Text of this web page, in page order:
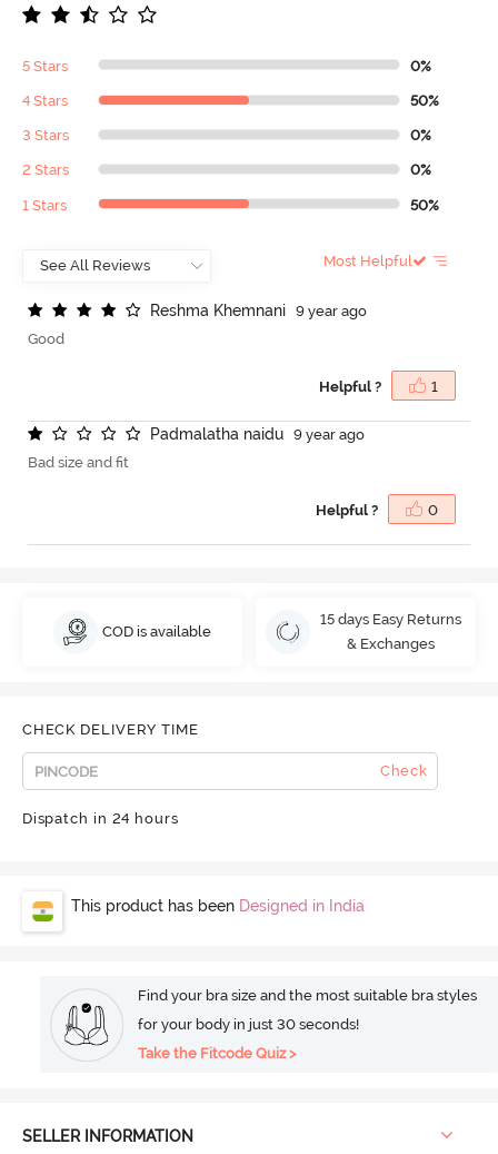
5 Stars 0%
4 Stars 50%
3 Stars 0%
2 Stars 0%
1 Stars 50%
Most Helpful
Reshma Khemnani
9 year ago
Good
Helpful ? 1
Padmalatha naidu
9 year ago
Bad size and fit
Helpful ? 0
COD is available
15 days Easy Returns
& Exchanges
CHECK DELIVERY TIME
Check
Dispatch in 24 hours
This product has been Designed in India
Find your bra size and the most suitable bra styles
for your body in just 30 seconds!
Take the Fitcode Quiz >
SELLER INFORMATION